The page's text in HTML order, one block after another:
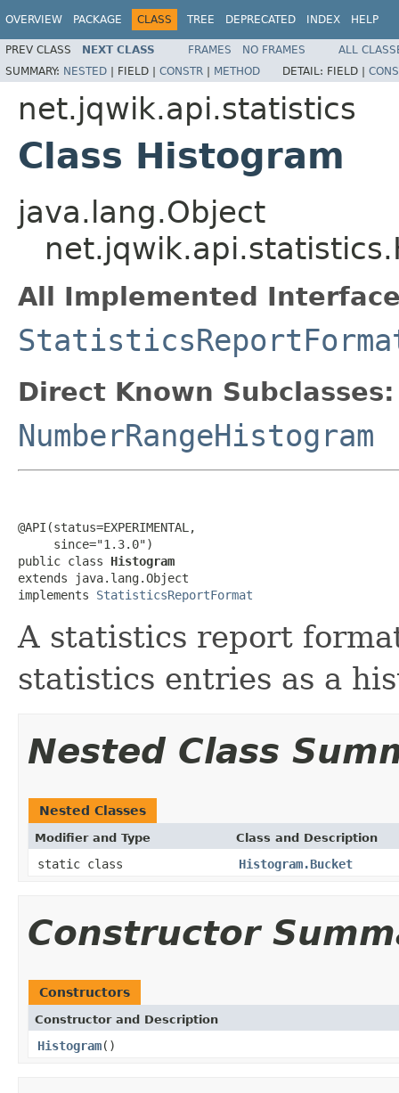
OVERVIEW PACKAGE CLASS TREE DEPRECATED INDEX HELP
PREV CLASS NEXT CLASS FRAMES NO FRAMES
ALL
SUMMARY: NESTED | FIELD | CONSTR | METHOD DETAIL: FIELD |
net.jqwik.api.statistics
Class Histogram
java.lang.Object
All Implemented
Direct Known Subclasses:
NumberRangeHistogram
@API(status=EXPERIMENTAL,
     since="1.3.0")
public class Histogram
extends java.lang.Object
implements StatisticsReportFormat
A statistics report
statistics entries as a
Nested Class
Nested Classes
Modifier and Type Class and Description
static class Histogram.Bucket
Constructor
Constructors
Constructor and Description
Histogram()